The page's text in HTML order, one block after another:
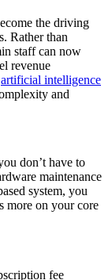
the driving
Rather than
staff can now
revenue
artificial intelligence
and
don’t have to
maintenance
system, you
more on your core
fee